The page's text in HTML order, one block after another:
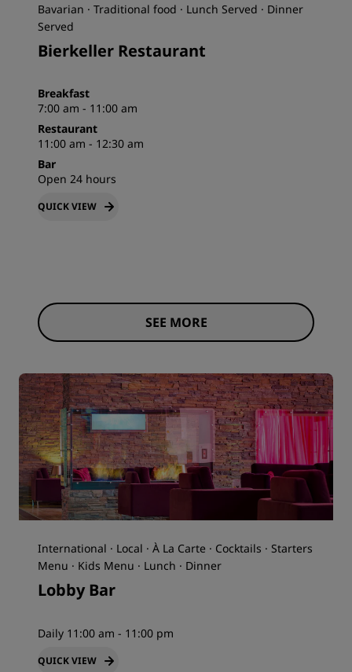
Bavarian · Traditional food · Lunch Served · Dinner
Served
Bierkeller Restaurant
Breakfast
7:00 am - 11:00 am
Restaurant
11:00 am - 12:30 am
Bar
Open 24 hours
QUICK VIEW
SEE MORE
International · Local · À La Carte · Cocktails · Starters
Menu · Kids Menu · Lunch · Dinner
Lobby Bar
Daily 11:00 am - 11:00 pm
QUICK VIEW